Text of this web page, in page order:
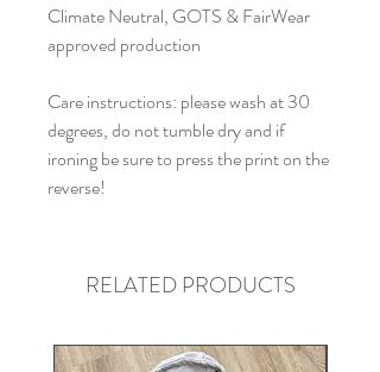
Climate Neutral, GOTS & FairWear
approved production
Care instructions: please wash at 30
degrees, do not tumble dry and if
ironing be sure to press the print on the
reverse!
RELATED PRODUCTS